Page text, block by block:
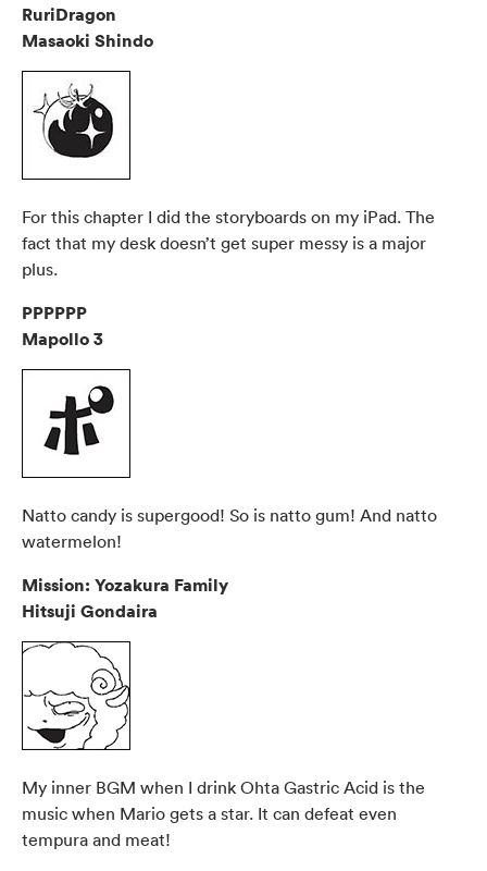
RuriDragon
Masaoki Shindo
For this chapter I did the storyboards on my iPad. The
fact that my desk doesn’t get super messy is a major
plus.
PPPPPP
Mapollo 3
Natto candy is supergood! So is natto gum! And natto
watermelon!
Mission: Yozakura Family
Hitsuji Gondaira
My inner BGM when I drink Ohta Gastric Acid is the
music when Mario gets a star. It can defeat even
tempura and meat!